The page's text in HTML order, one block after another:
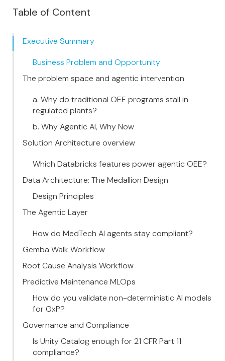
Table of Content
Executive Summary
Business Problem and Opportunity
The problem space and agentic intervention
a. Why do traditional OEE programs stall in
regulated plants?
b. Why Agentic AI, Why Now
Solution Architecture overview
Which Databricks features power agentic OEE?
Data Architecture: The Medallion Design
Design Principles
The Agentic Layer
How do MedTech AI agents stay compliant?
Gemba Walk Workflow
Root Cause Analysis Workflow
Predictive Maintenance MLOps
How do you validate non-deterministic AI models
for GxP?
Governance and Compliance
Is Unity Catalog enough for 21 CFR Part 11
compliance?